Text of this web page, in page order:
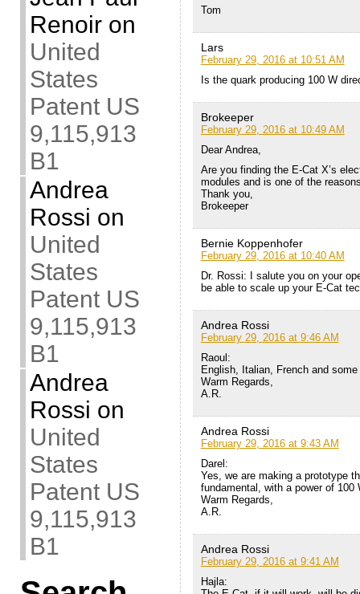
Renoiron
United
States
Patent US
9,115,913
B1
Andrea
Rossi on
United
States
Patent US
9,115,913
B1
Andrea
Rossi on
United
States
Patent US
9,115,913
B1
Tom
Lars
February 29, 2016 at 10:51 AM
Is the quark producing 100 W
Brokeeper
February 29, 2016 at 10:49 AM
Dear Andrea,
Are you finding the E-Cat X’s
modules and is one of the
Thank you,
Brokeeper
Bernie Koppenhofer
February 29, 2016 at 10:40 AM
Dr. Rossi: I salute you on your
be able to scale up your E-Cat
Andrea Rossi
February 29, 2016 at 9:46 AM
Raoul:
English, Italian, French and
Warm Regards,
A.R.
Andrea Rossi
February 29, 2016 at 9:43 AM
Darel:
Yes, we are making a prototype
fundamental, with a power of 100
Warm Regards,
A.R.
Andrea Rossi
February 29, 2016 at 9:41 AM
Hajla: